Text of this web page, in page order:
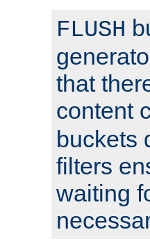
FLUSH
that
content
buckets
filters
waiting